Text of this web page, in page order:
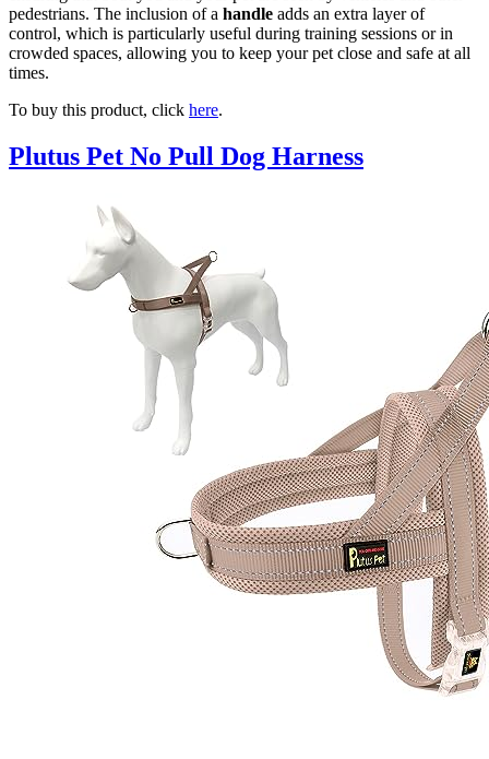
pedestrians. The inclusion of a handle adds an extra layer of
control, which is particularly useful during training sessions or in
crowded spaces, allowing you to keep your pet close and safe at all
times.
To buy this product, click here.
Plutus Pet No Pull Dog Harness